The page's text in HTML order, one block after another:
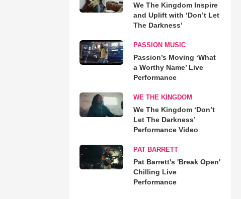
We The Kingdom Inspire
and Uplift with ‘Don’t Let
The Darkness’
PASSION MUSIC
Passion’s Moving ‘What
a Worthy Name’ Live
Performance
WE THE KINGDOM
We The Kingdom ‘Don’t
Let The Darkness’
Performance Video
PAT BARRETT
Pat Barrett's 'Break Open'
Chilling Live
Performance